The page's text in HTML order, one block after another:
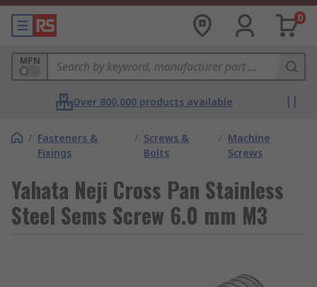
0
MPN
Over 800,000 products available
/ Fasteners &
Fixings
/ Screws &
Bolts
/ Machine
Screws
Yahata Neji Cross Pan Stainless
Steel Sems Screw 6.0 mm M3